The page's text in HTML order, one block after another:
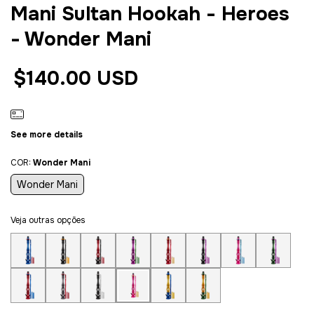
Mani Sultan Hookah - Heroes
- Wonder Mani
$140.00 USD
See more details
COR:Wonder Mani
Wonder Mani
Veja outras opções